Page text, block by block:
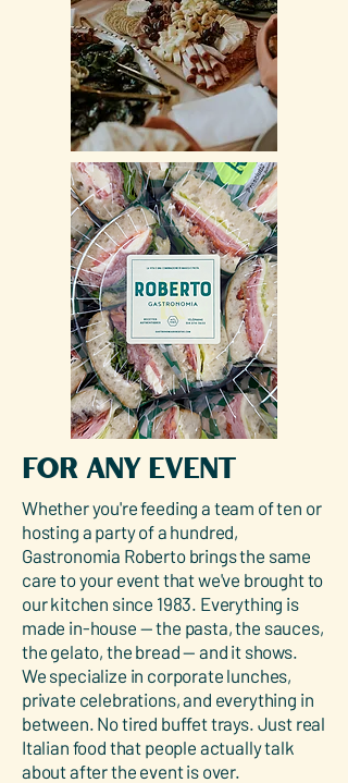
for any event
Whether you're feeding a team of ten or
hosting a party of a hundred,
Gastronomia Roberto brings the same
care to your event that we've brought to
our kitchen since 1983. Everything is
made in-house — the pasta, the sauces,
the gelato, the bread — and it shows.
We specialize in corporate lunches,
private celebrations, and everything in
between. No tired buffet trays. Just real
Italian food that people actually talk
about after the event is over.